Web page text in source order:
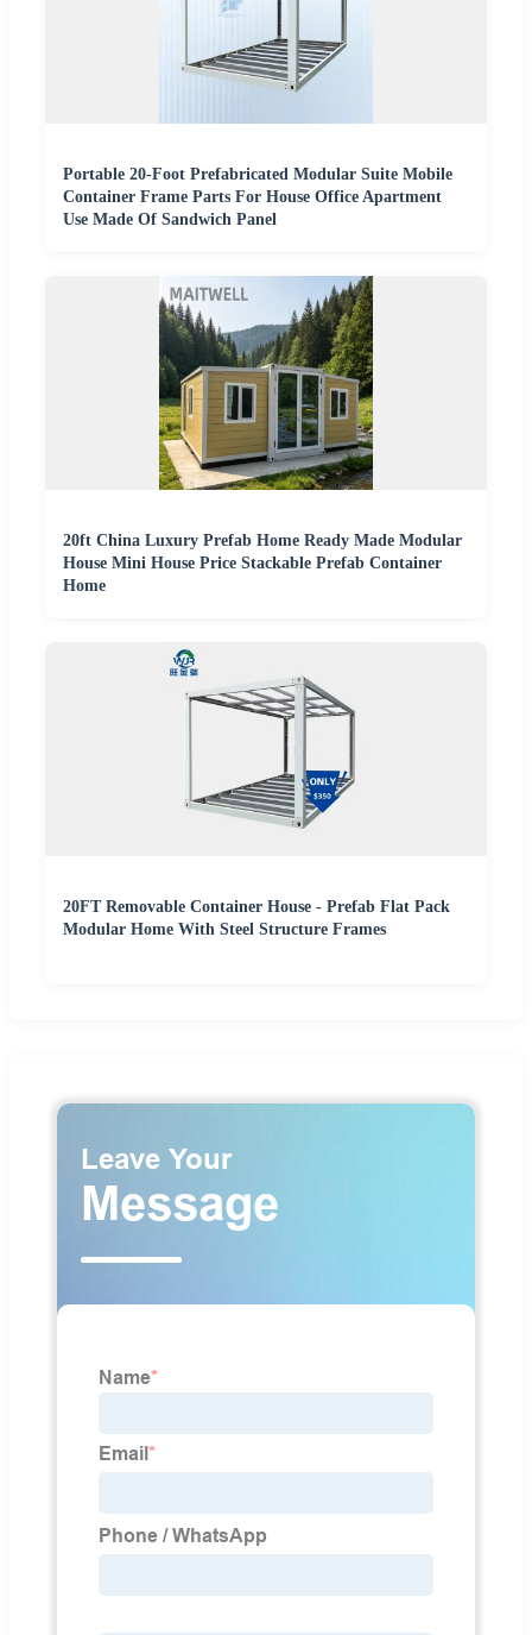
Portable 20-Foot Prefabricated Modular Suite Mobile
Container Frame Parts For House Office Apartment
Use Made Of Sandwich Panel
20ft China Luxury Prefab Home Ready Made Modular
House Mini House Price Stackable Prefab Container
Home
20FT Removable Container House - Prefab Flat Pack
Modular Home With Steel Structure Frames